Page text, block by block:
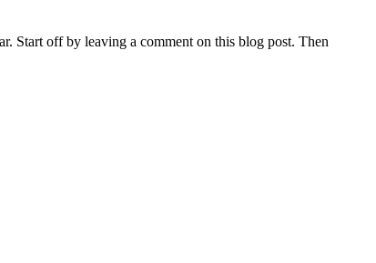
Start off by leaving a comment on this blog post. Then